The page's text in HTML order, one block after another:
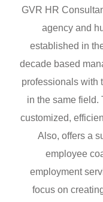
GVR HR
agency and
established in
decade based
professionals with
in the same field.
customized,
Also, offers a
employee
employment
focus on